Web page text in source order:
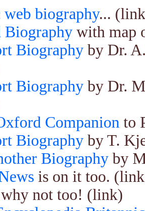
web biography...
Biography with map
Biography by Dr.
Biography by Dr.
Companion to
Biography by T.
Biography by
is on it too.
why not too! (link)